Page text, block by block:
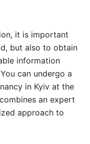
it is important
but also to obtain
information
can undergo a
in Kyiv at the
an expert
approach to